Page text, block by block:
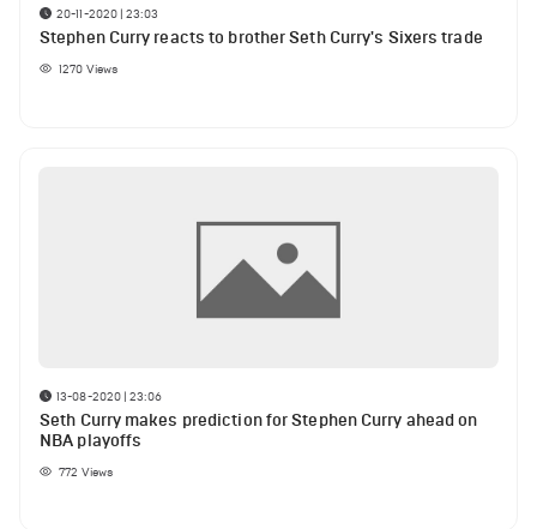
20-11-2020 | 23:03
Stephen Curry reacts to brother Seth Curry's Sixers trade
1270 Views
13-08-2020 | 23:06
Seth Curry makes prediction for Stephen Curry ahead on
NBA playoffs
772 Views